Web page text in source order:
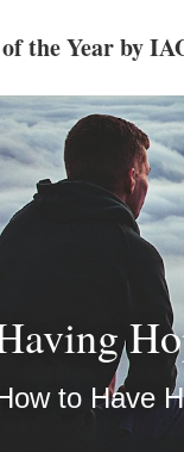
the Year by
to Have